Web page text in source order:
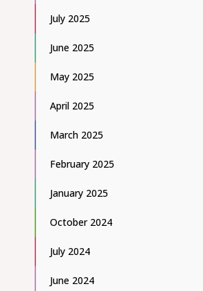
July 2025
June 2025
May 2025
April 2025
March 2025
February 2025
January 2025
October 2024
July 2024
June 2024